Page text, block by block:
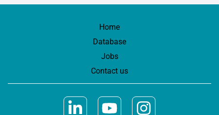
Home
Database
Jobs
Contact us